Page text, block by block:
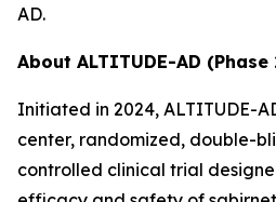
AD.
About ALTITUDE-AD (Phase
Initiated in 2024, ALTITUDE-
center, randomized, double-
controlled clinical trial